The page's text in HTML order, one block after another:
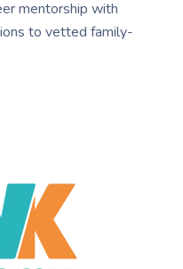
mentorship with
to vetted family-